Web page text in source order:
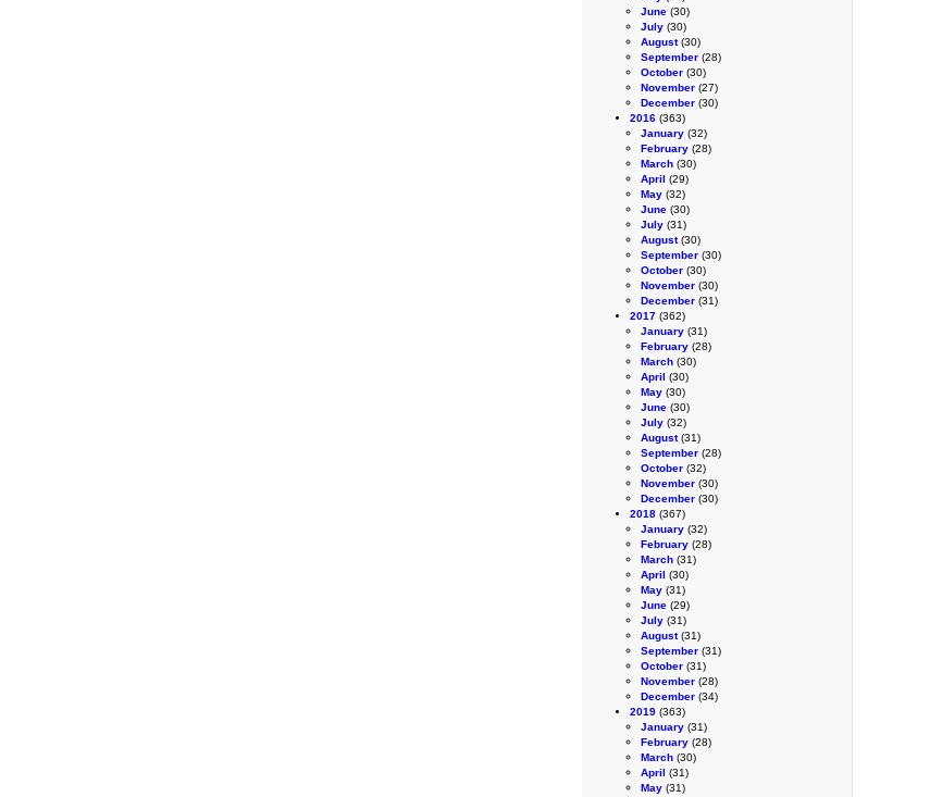
June (30)
July (30)
August(30)
September (28)
October (30)
November (27)
December (30)
2016 (363)
January (32)
February (28)
March (30)
April (29)
May (32)
June (30)
July (31)
August(30)
September (30)
October (30)
November (30)
December (31)
2017 (362)
January (31)
February (28)
March (30)
April (30)
May (30)
June (30)
July (32)
August(31)
September (28)
October (32)
November (30)
December (30)
2018 (367)
January (32)
February (28)
March (31)
April (30)
May (31)
June (29)
July (31)
August(31)
September (31)
October (31)
November (28)
December (34)
2019 (363)
January (31)
February (28)
March (30)
April (31)
May (31)